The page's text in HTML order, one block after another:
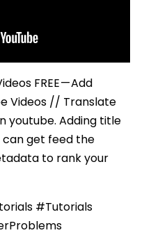
FREE — Add
Videos // Translate
youtube. Adding title
get feed the
to rank your
#Tutorials